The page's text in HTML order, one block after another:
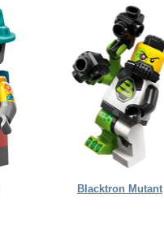
Blacktron Mutant